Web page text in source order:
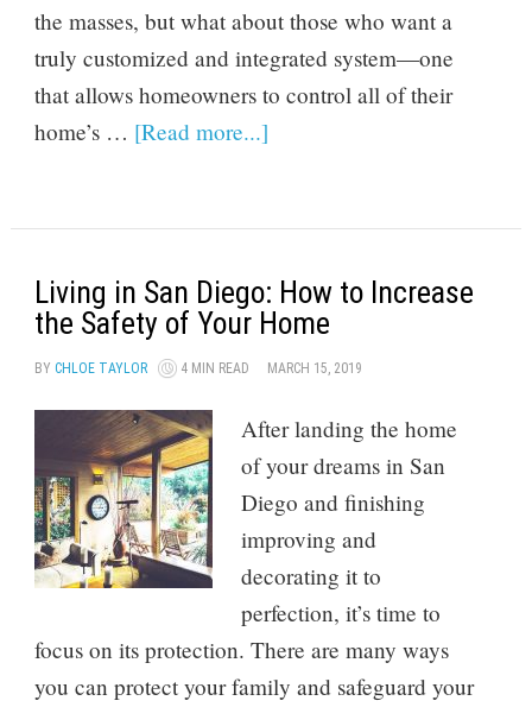
the masses, but what about those who want a
truly customized and integrated system—one
that allows homeowners to control all of their
home’s … [Read more...]
Living in San Diego: How to Increase
the Safety of Your Home
BY CHLOE TAYLOR 4 MIN READ MARCH 15, 2019
After landing the home
of your dreams in San
Diego and finishing
improving and
decorating it to
perfection, it’s time to
focus on its protection. There are many ways
you can protect your family and safeguard your